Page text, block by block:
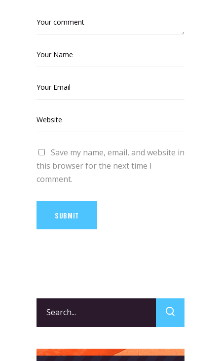
Save my name, email, and website in
this browser for the next time I
comment.
SUBMIT
for: